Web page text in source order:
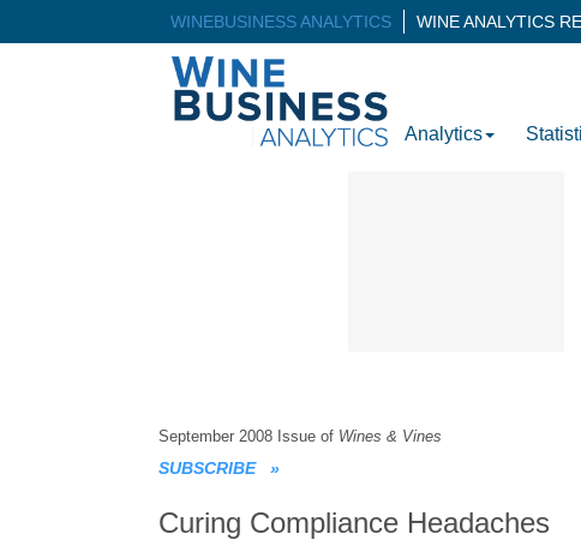
WINEBUSINESS ANALYTICS WINE ANALYTICS
Analytics
September 2008 Issue of Wines & Vines
SUBSCRIBE »
Curing Compliance Headaches